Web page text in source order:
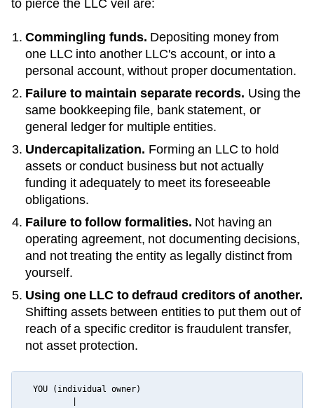
to pierce the LLC veil are:
Commingling funds. Depositing money from
one LLC into another LLC's account, or into a
personal account, without proper documentation.
Failure to maintain separate records. Using the
same bookkeeping file, bank statement, or
general ledger for multiple entities.
Undercapitalization. Forming an LLC to hold
assets or conduct business but not actually
funding it adequately to meet its foreseeable
obligations.
Failure to follow formalities. Not having an
operating agreement, not documenting decisions,
and not treating the entity as legally distinct from
yourself.
Using one LLC to defraud creditors of another.
Shifting assets between entities to put them out of
reach of a specific creditor is fraudulent transfer,
not asset protection.
  YOU (individual owner)